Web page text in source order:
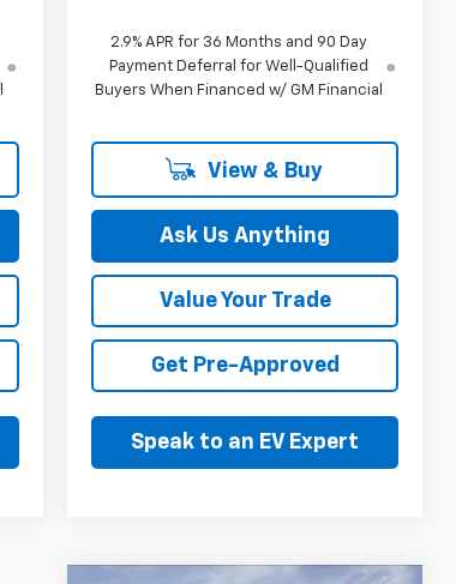
2.9% APR for 36 Months and 90 Day
Payment Deferral for Well-Qualified
Buyers When Financed w/ GM Financial
View & Buy
Ask Us Anything
Value Your Trade
Get Pre-Approved
Speak to an EV Expert